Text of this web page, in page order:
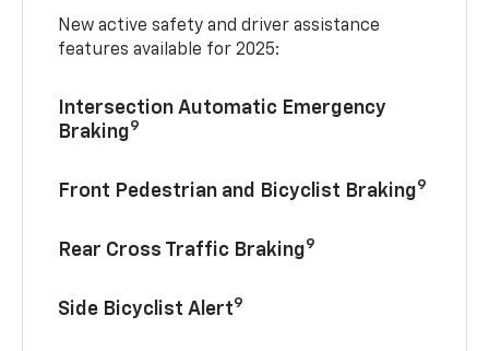
New active safety and driver assistance
features available for 2025:
Intersection Automatic Emergency
Braking9
Front Pedestrian and Bicyclist Braking9
Rear Cross Traffic Braking9
Side Bicyclist Alert9